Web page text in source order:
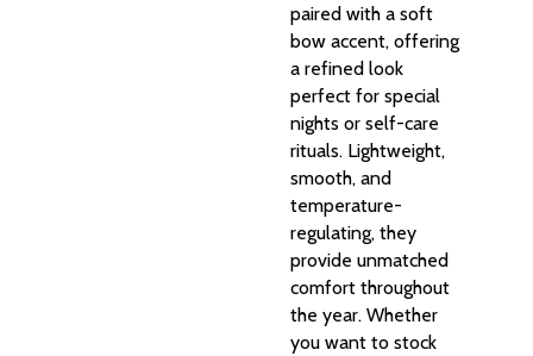
paired with a soft
bow accent, offering
a refined look
perfect for special
nights or self-care
rituals. Lightweight,
smooth, and
temperature-
regulating, they
provide unmatched
comfort throughout
the year. Whether
you want to stock